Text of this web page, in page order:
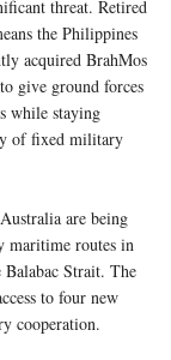
threat. Retired
the Philippines
acquired BrahMos
give ground forces
while staying
of fixed military
are being
maritime routes in
Strait. The
to four new
cooperation.